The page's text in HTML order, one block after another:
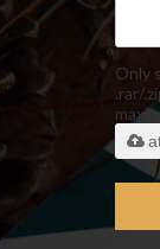
Only
.rar/